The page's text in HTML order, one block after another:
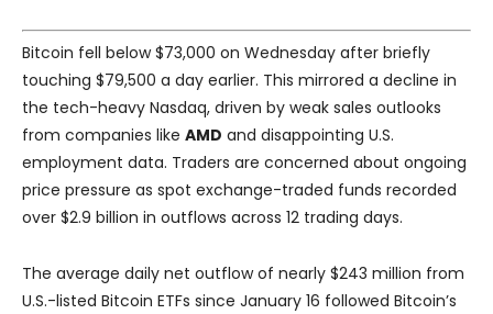
Bitcoin fell below $73,000 on Wednesday after briefly
touching $79,500 a day earlier. This mirrored a decline in
the tech-heavy Nasdaq, driven by weak sales outlooks
from companies like AMD and disappointing U.S.
employment data. Traders are concerned about ongoing
price pressure as spot exchange-traded funds recorded
over $2.9 billion in outflows across 12 trading days.
The average daily net outflow of nearly $243 million from
U.S.-listed Bitcoin ETFs since January 16 followed Bitcoin’s